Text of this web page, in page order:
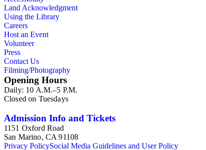
Land Acknowledgment
Using the Library
Careers
Host an Event
Volunteer
Press
Contact Us
Filming/Photography
Opening Hours
Daily: 10 A.M.–5 P.M.
Closed on Tuesdays
Admission Info and Tickets
1151 Oxford Road
San Marino, CA 91108
Privacy PolicySocial Media Guidelines and User Policy